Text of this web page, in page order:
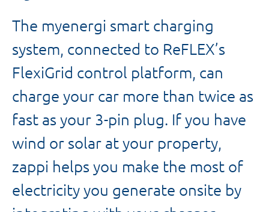
The myenergi smart charging
system, connected to ReFLEX’s
FlexiGrid control platform, can
charge your car more than twice as
fast as your 3-pin plug. If you have
wind or solar at your property,
zappi helps you make the most of
electricity you generate onsite by